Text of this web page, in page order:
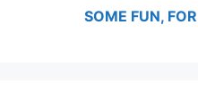
SOME FUN,